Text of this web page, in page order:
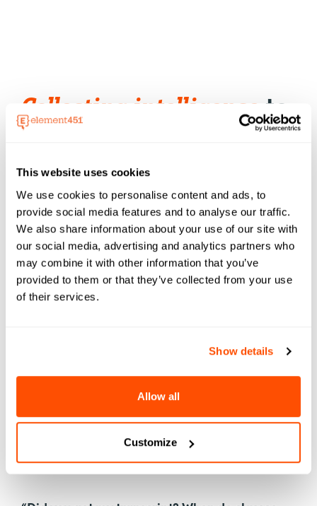
This website uses cookies
We use cookies to personalise content and ads, to
provide social media features and to analyse our traffic.
We also share information about your use of our site with
our social media, advertising and analytics partners who
may combine it with other information that you’ve
provided to them or that they’ve collected from your use
of their services.
Show details
Allow all
Customize
Collecting intelligence to
make the right
decisions